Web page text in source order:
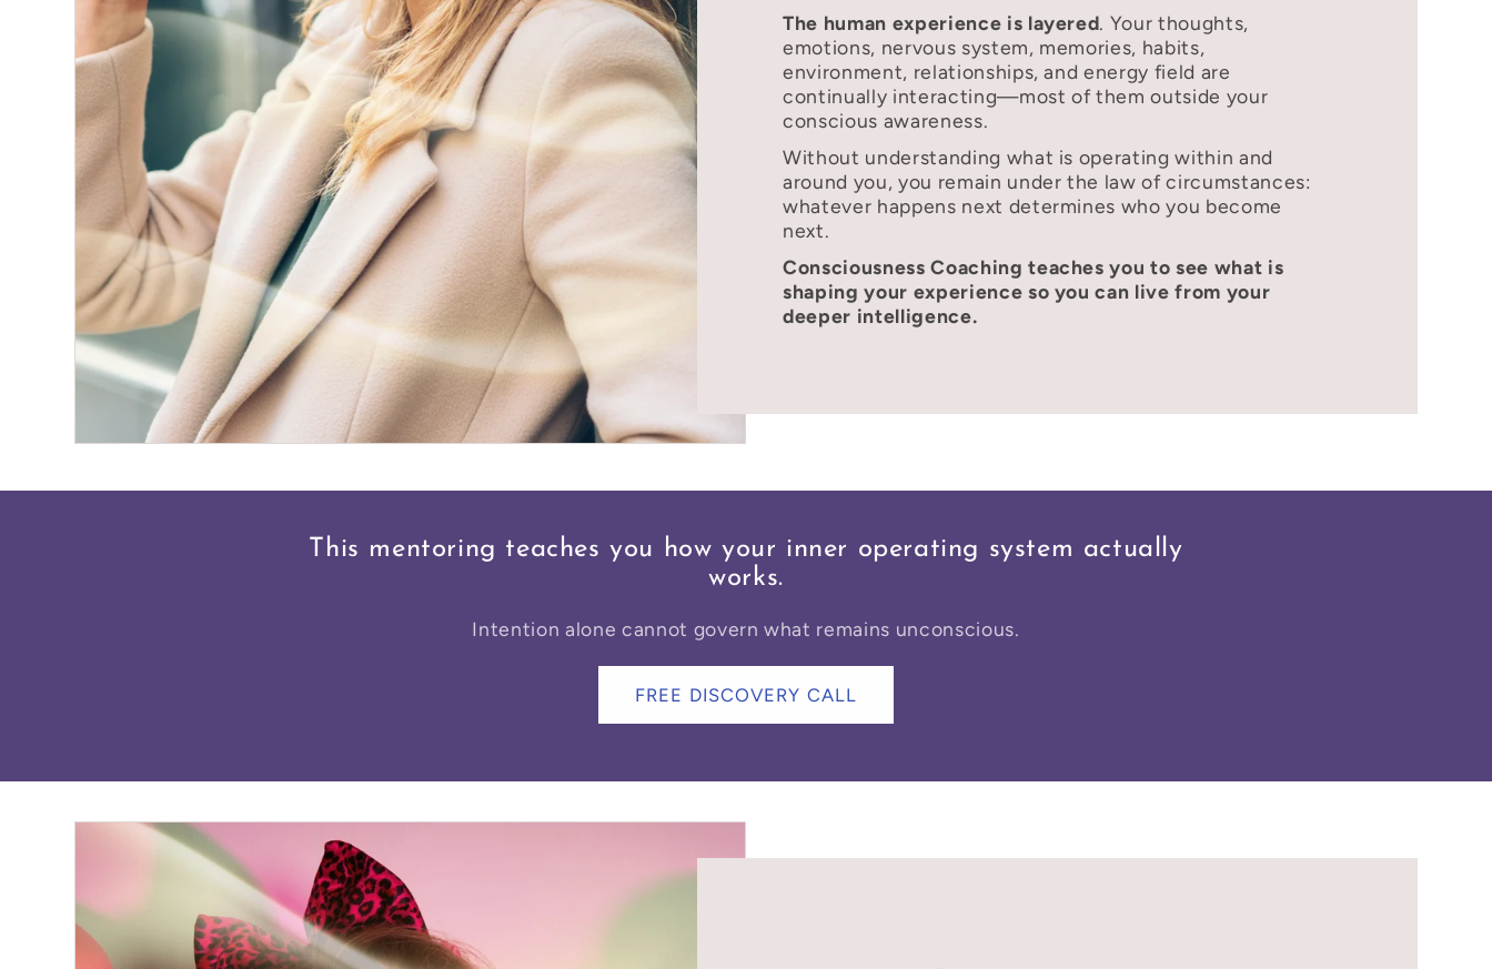
The human experience is layered. Your thoughts,
emotions, nervous system, memories, habits,
environment, relationships, and energy field are
continually interacting—most of them outside your
conscious awareness.
Without understanding what is operating within and
around you, you remain under the law of circumstances:
whatever happens next determines who you become
next.
Consciousness Coaching teaches you to see what is
shaping your experience so you can live from your
deeper intelligence.
This mentoring teaches you how your inner operating system actually
works.
Intention alone cannot govern what remains unconscious.
FREE DISCOVERY CALL